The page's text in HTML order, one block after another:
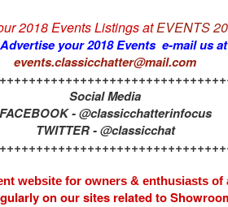
2018 Events Listings atEVENTS
your 2018 Events e-mail us at
events.classicchatter@mail.com
Social Media
- @classicchatterinfocus
TWITTER - @classicchat
website for owners & enthusiasts of
on our sites related to